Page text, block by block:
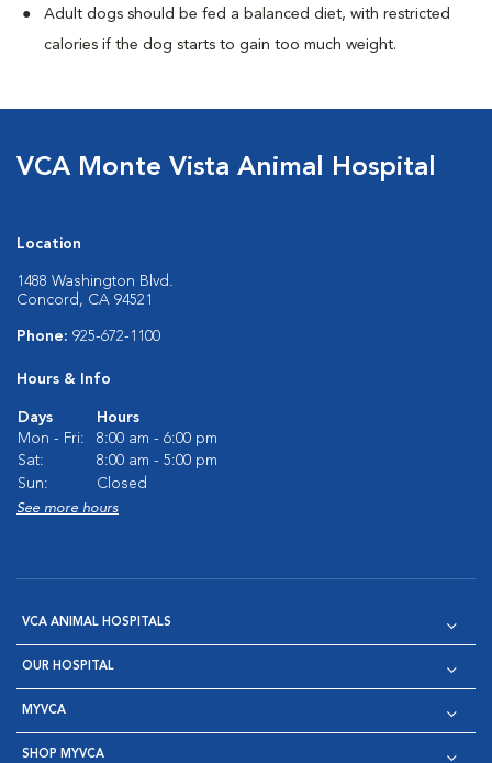
Adult dogs should be fed a balanced diet, with restricted
calories if the dog starts to gain too much weight.
VCA Monte Vista Animal Hospital
Location
1488 Washington Blvd.
Concord, CA 94521
Phone: 925-672-1100
Hours & Info
Days
Hours
Mon - Fri:
8:00 am - 6:00 pm
Sat:
8:00 am - 5:00 pm
Sun:
Closed
See more hours
VCA ANIMAL HOSPITALS
OUR HOSPITAL
MYVCA
SHOP MYVCA